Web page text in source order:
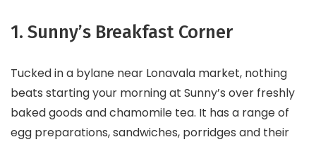
1. Sunny’s Breakfast Corner
Tucked in a bylane near Lonavala market, nothing
beats starting your morning at Sunny’s over freshly
baked goods and chamomile tea. It has a range of
egg preparations, sandwiches, porridges and their